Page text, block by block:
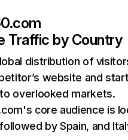
Traffic by Country
distribution of
website and
overlooked markets.
core audience is
by Spain, and